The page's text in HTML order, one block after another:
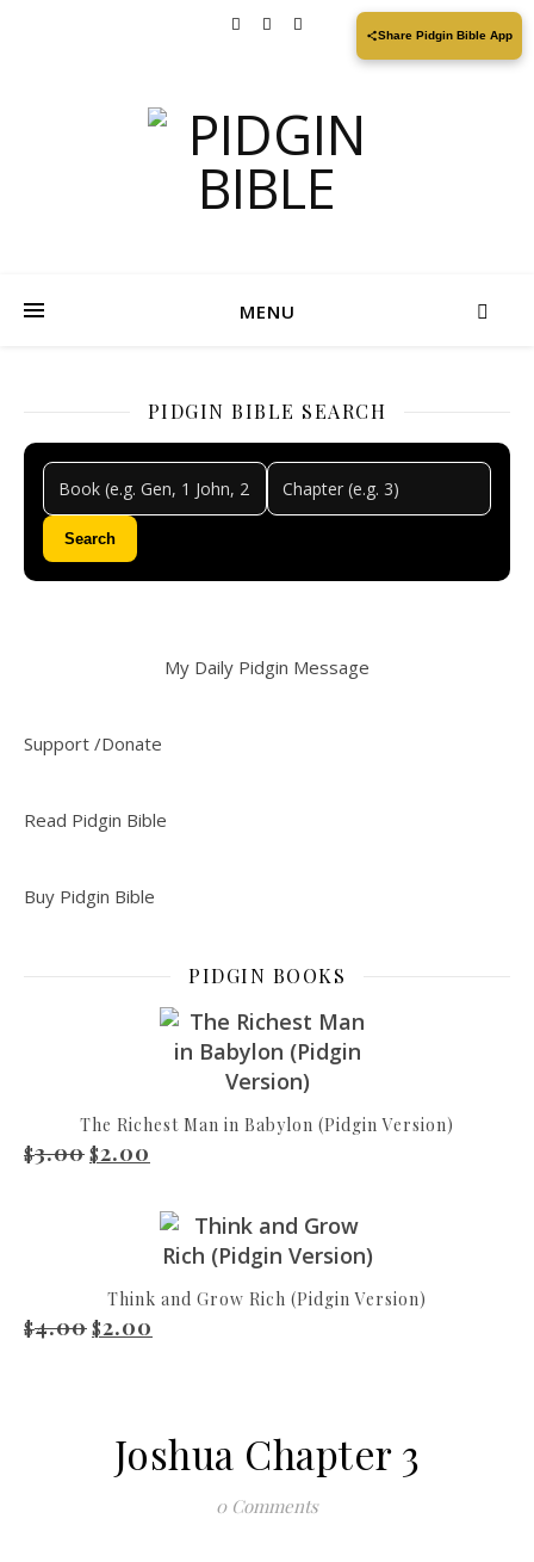
MENU
PIDGIN BIBLE SEARCH
Search
My Daily Pidgin Message
Support /Donate
Read Pidgin Bible
Buy Pidgin Bible
PIDGIN BOOKS
The Richest Man in Babylon (Pidgin Version)
$3.00 Original price was: $3.00.
$2.00
Think and Grow Rich (Pidgin Version)
$4.00 Original price was: $4.00.
$2.00
Joshua Chapter 3
0 Comments
Share Pidgin Bible App